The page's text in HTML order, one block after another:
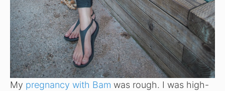
My pregnancy with Bam was rough. I was high-